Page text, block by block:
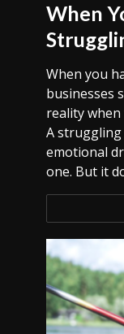
When
When you
businesses
reality
A struggling
emotional
one. But it